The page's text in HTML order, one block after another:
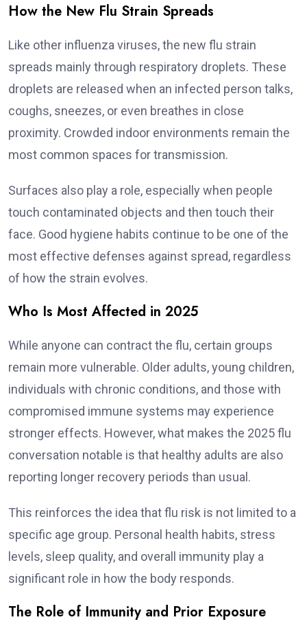
How the New Flu Strain Spreads
Like other influenza viruses, the new flu strain
spreads mainly through respiratory droplets. These
droplets are released when an infected person talks,
coughs, sneezes, or even breathes in close
proximity. Crowded indoor environments remain the
most common spaces for transmission.
Surfaces also play a role, especially when people
touch contaminated objects and then touch their
face. Good hygiene habits continue to be one of the
most effective defenses against spread, regardless
of how the strain evolves.
Who Is Most Affected in 2025
While anyone can contract the flu, certain groups
remain more vulnerable. Older adults, young children,
individuals with chronic conditions, and those with
compromised immune systems may experience
stronger effects. However, what makes the 2025 flu
conversation notable is that healthy adults are also
reporting longer recovery periods than usual.
This reinforces the idea that flu risk is not limited to a
specific age group. Personal health habits, stress
levels, sleep quality, and overall immunity play a
significant role in how the body responds.
The Role of Immunity and Prior Exposure